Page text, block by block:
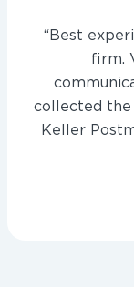
“Best
firm.
collected
Keller